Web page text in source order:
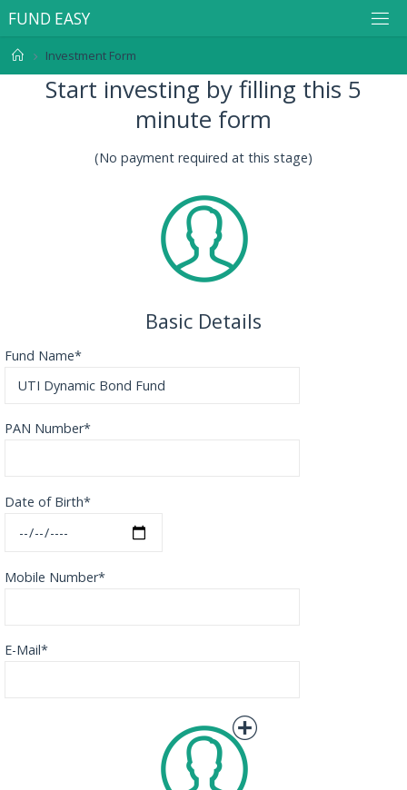
FUND EASY
Investment Form
Start investing by filling this 5
minute form
(No payment required at this stage)
Basic Details
Fund Name*
PAN Number*
Date of Birth*
Mobile Number*
E-Mail*